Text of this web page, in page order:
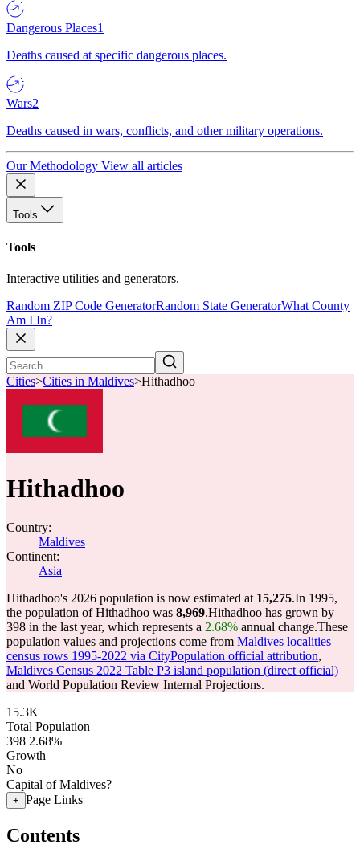
Dangerous Places1
Deaths caused at specific dangerous places.
Wars2
Deaths caused in wars, conflicts, and other military operations.
Our Methodology View all articles
Tools
Tools
Interactive utilities and generators.
Random ZIP Code GeneratorRandom State GeneratorWhat County
Am I In?
Cities>Cities in Maldives>Hithadhoo
Hithadhoo
Country:
Maldives
Continent:
Asia
Hithadhoo's 2026 population is now estimated at 15,275.In 1995,
the population of Hithadhoo was 8,969.Hithadhoo has grown by
398 in the last year, which represents a 2.68% annual change.These
population values and projections come from Maldives localities
census rows 1995-2022 via CityPopulation official attribution,
Maldives Census 2022 Table P3 island population (direct official)
and World Population Review Internal Projections.
15.3K
Total Population
398 2.68%
Growth
No
Capital of Maldives?
+ Page Links
Contents